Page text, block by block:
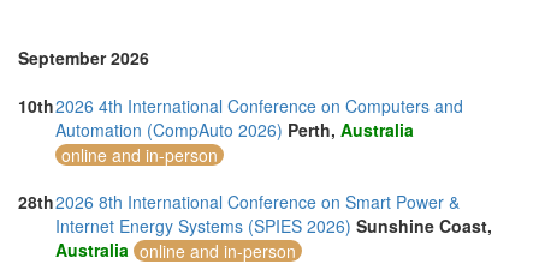
September 2026
10th2026 4th International Conference on Computers and
Automation (CompAuto 2026) Perth, Australia
online and in-person
28th2026 8th International Conference on Smart Power &
Internet Energy Systems (SPIES 2026) Sunshine Coast,
Australia online and in-person